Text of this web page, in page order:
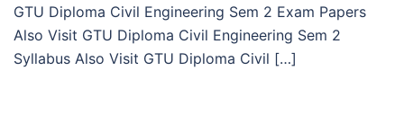
GTU Diploma Civil Engineering Sem 2 Exam Papers
Also Visit GTU Diploma Civil Engineering Sem 2
Syllabus Also Visit GTU Diploma Civil […]